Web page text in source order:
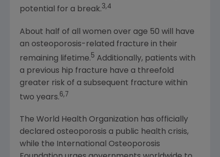
potential for a break.3,4
About half of all women over age 50 will have
an osteoporosis-related fracture in their
remaining lifetime.5 Additionally, patients with
a previous hip fracture have a threefold
greater risk of a subsequent fracture within
two years.6,7
The World Health Organization has officially
declared osteoporosis a public health crisis,
while the International Osteoporosis